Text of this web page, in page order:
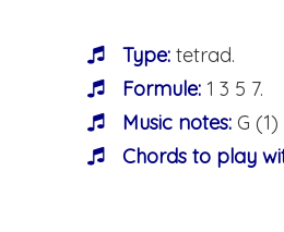
Type: tetrad.
Formule: 1 3 5 7.
Music notes: G
Chords to play